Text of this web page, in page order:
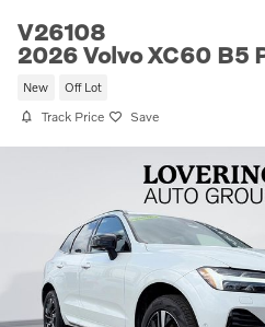
V26108
2026 Volvo XC60 B5
New Off Lot
Track Price Save